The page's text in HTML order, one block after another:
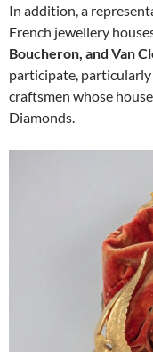
In addition, a
French jewellery
Boucheron, and Van
participate,
craftsmen whose
Diamonds.